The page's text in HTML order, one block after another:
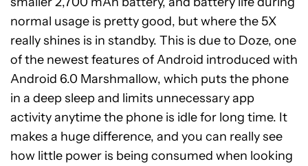
normal usage is pretty good, but where the 5X
really shines is in standby. This is due to Doze, one
of the newest features of Android introduced with
Android 6.0 Marshmallow, which puts the phone
in a deep sleep and limits unnecessary app
activity anytime the phone is idle for long time. It
makes a huge difference, and you can really see
how little power is being consumed when looking